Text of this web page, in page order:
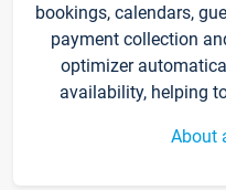
bookings, calendars,
payment collection
optimizer
availability, helping
About